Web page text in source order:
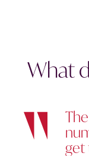
What
get